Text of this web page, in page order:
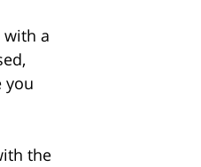
a
you
the